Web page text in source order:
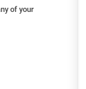
of your